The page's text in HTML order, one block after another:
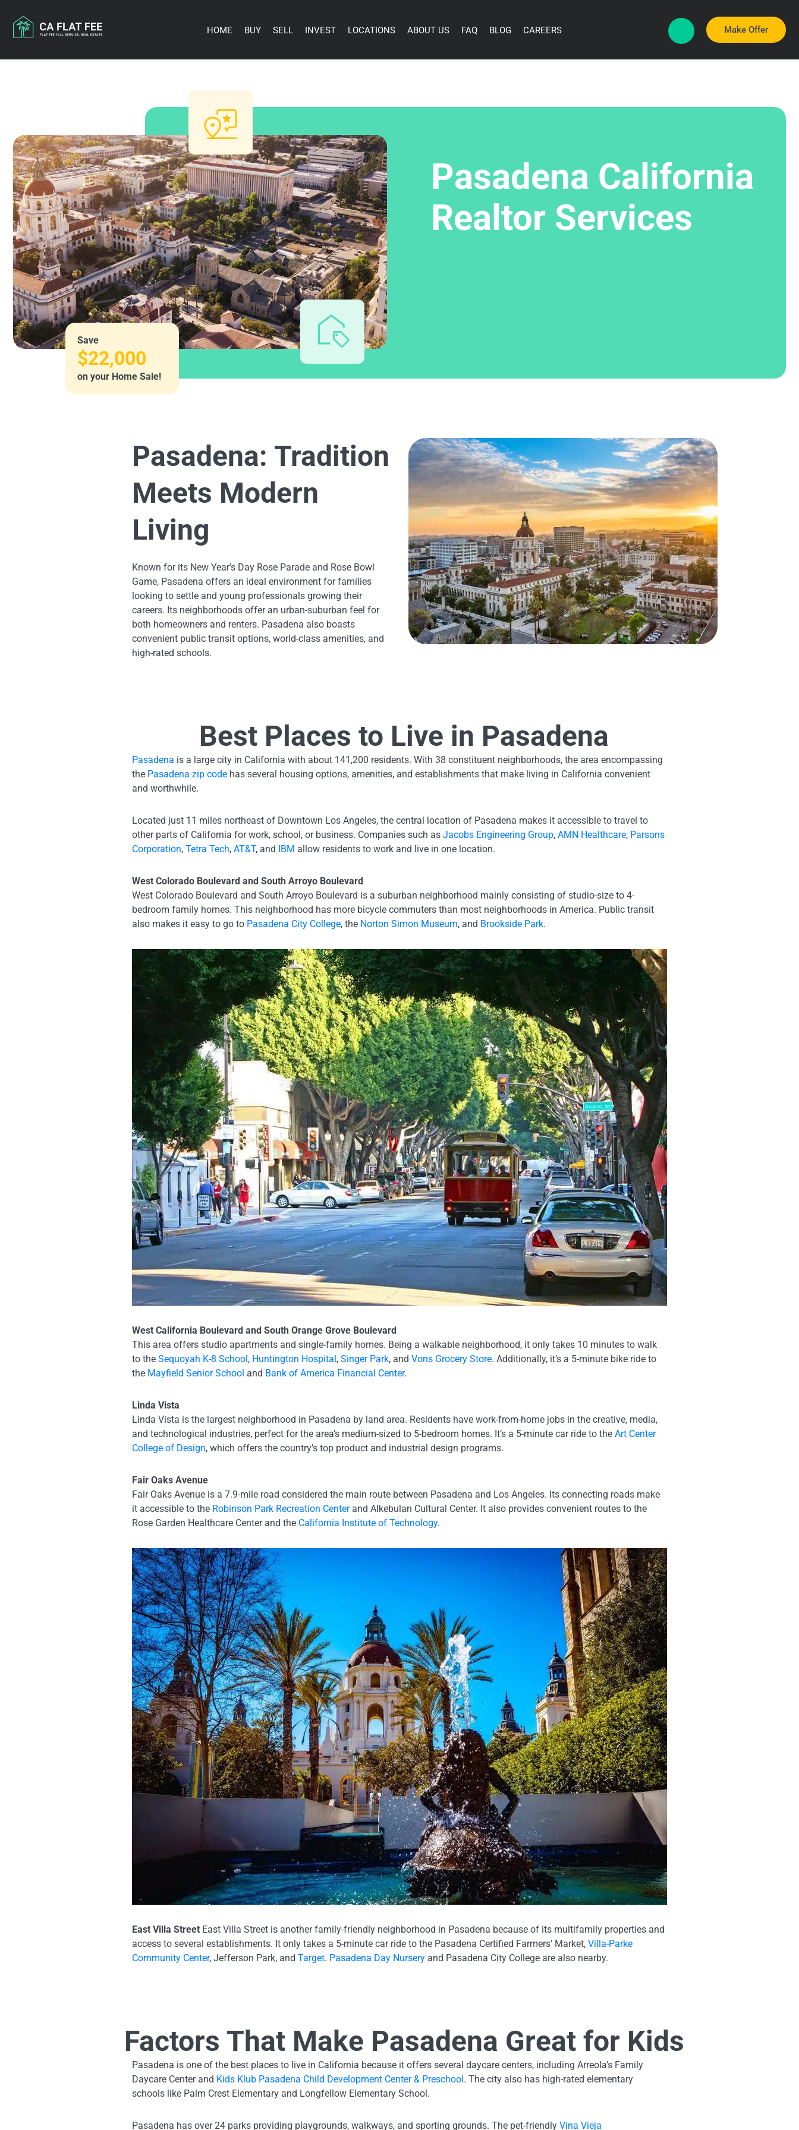
content
HOME BUY SELL INVEST LOCATIONS ABOUT US FAQ BLOG CAREERS Make Offer
Save
$22,000
on your Home Sale!
Pasadena California
Realtor Services
Pasadena: Tradition
Meets Modern
Living
Known for its New Year’s Day Rose Parade and Rose Bowl
Game, Pasadena offers an ideal environment for families
looking to settle and young professionals growing their
careers. Its neighborhoods offer an urban-suburban feel for
both homeowners and renters. Pasadena also boasts
convenient public transit options, world-class amenities, and
high-rated schools.
Best Places to Live in Pasadena
Pasadena is a large city in California with about 141,200 residents. With 38 constituent neighborhoods, the area encompassing
the Pasadena zip code has several housing options, amenities, and establishments that make living in California convenient
and worthwhile.
Located just 11 miles northeast of Downtown Los Angeles, the central location of Pasadena makes it accessible to travel to
other parts of California for work, school, or business. Companies such as Jacobs Engineering Group, AMN Healthcare, Parsons
Corporation, Tetra Tech, AT&T, and IBM allow residents to work and live in one location.
West Colorado Boulevard and South Arroyo Boulevard
West Colorado Boulevard and South Arroyo Boulevard is a suburban neighborhood mainly consisting of studio-size to 4-
bedroom family homes. This neighborhood has more bicycle commuters than most neighborhoods in America. Public transit
also makes it easy to go to Pasadena City College, the Norton Simon Museum, and Brookside Park.
West California Boulevard and South Orange Grove Boulevard
This area offers studio apartments and single-family homes. Being a walkable neighborhood, it only takes 10 minutes to walk
to the Sequoyah K-8 School, Huntington Hospital, Singer Park, and Vons Grocery Store. Additionally, it’s a 5-minute bike ride to
the Mayfield Senior School and Bank of America Financial Center.
Linda Vista
Linda Vista is the largest neighborhood in Pasadena by land area. Residents have work-from-home jobs in the creative, media,
and technological industries, perfect for the area’s medium-sized to 5-bedroom homes. It’s a 5-minute car ride to the Art Center
College of Design, which offers the country’s top product and industrial design programs.
Fair Oaks Avenue
Fair Oaks Avenue is a 7.9-mile road considered the main route between Pasadena and Los Angeles. Its connecting roads make
it accessible to the Robinson Park Recreation Centerand Alkebulan Cultural Center. It also provides convenient routes to the
Rose Garden Healthcare Center and the California Institute of Technology.
East Villa Street East Villa Street is another family-friendly neighborhood in Pasadena because of its multifamily properties and
access to several establishments. It only takes a 5-minute car ride to the Pasadena Certified Farmers’ Market, Villa-Parke
Community Center, Jefferson Park, and Target. Pasadena Day Nursery and Pasadena City College are also nearby.
Factors That Make Pasadena Great for Kids
Pasadena is one of the best places to live in California because it offers several daycare centers, including Arreola’s Family
Daycare Center and Kids Klub Pasadena Child Development Center & Preschool. The city also has high-rated elementary
schools like Palm Crest Elementary and Longfellow Elementary School.
Pasadena has over 24 parks providing playgrounds, walkways, and sporting grounds. The pet-friendly Vina Vieja